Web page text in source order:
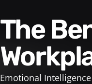
The Benefits and How-To’s of
Emotional